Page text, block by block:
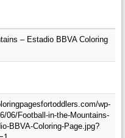
– Estadio BBVA Coloring
wp-
06/Football-in-the-Mountains-
BBVA-Coloring-Page.jpg?